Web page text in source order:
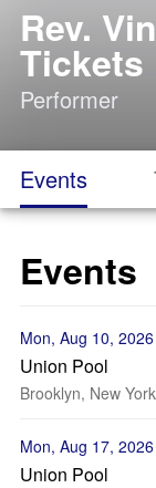
Rev.
Tickets
Performer
Events
Events
Mon, Aug 10, 2026
Union Pool
Brooklyn, New York
Mon, Aug 17, 2026
Union Pool